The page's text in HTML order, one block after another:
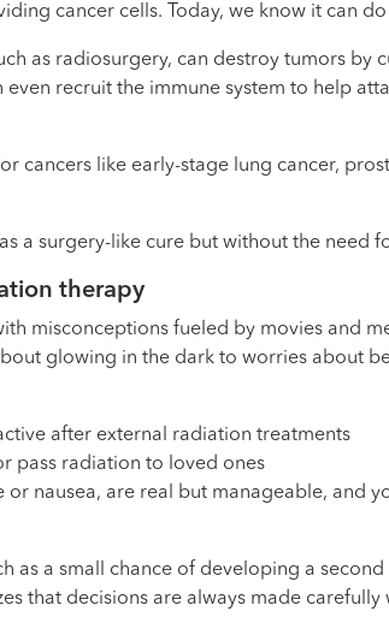
cancer cells. Today, we know it can
as radiosurgery, can destroy tumors
even recruit the immune system to help
cancers like early-stage lung cancer,
a surgery-like cure but without the need
therapy
misconceptions fueled by movies and
glowing in the dark to worries about
after external radiation treatments
pass radiation to loved ones
or nausea, are real but manageable, and
as a small chance of developing a
that decisions are always made